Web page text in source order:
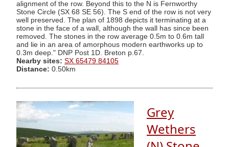
alignment of the row. Beyond this to the N is Fernworthy
Stone Circle (SX 68 SE 56). The S end of the row is not very
well preserved. The plan of 1898 depicts it terminating at a
stone in the face of a wall, although the wall has since been
removed. The stones in the row average 0.5m to 0.6m tall
and lie in an area of amorphous modern earthworks up to
0.3m deep." DNP Post 1D. Breton p.67.
Nearby sites: SX 65479 84105
Distance: 0.50km
Grey
Wethers